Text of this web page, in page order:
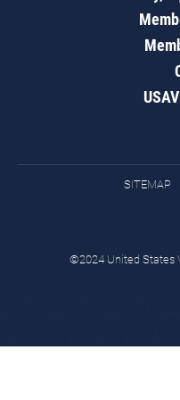
SITEMAP
©2024 United States